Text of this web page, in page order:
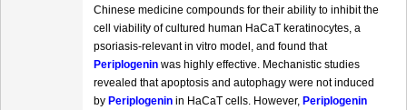
Chinese medicine compounds for their ability to inhibit the
cell viability of cultured human HaCaT keratinocytes, a
psoriasis-relevant in vitro model, and found that
Periplogenin was highly effective. Mechanistic studies
revealed that apoptosis and autophagy were not induced
by Periplogenin in HaCaT cells. However, Periplogenin